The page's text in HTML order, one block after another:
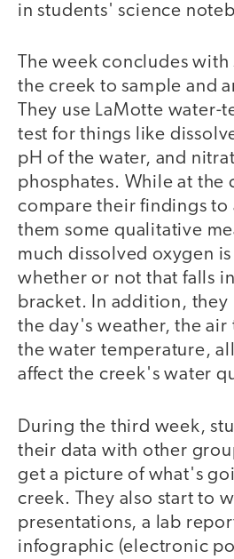
in students' science
The week concludes
the creek to sample and
They use LaMotte water-
test for things like
pH of the water, and
phosphates. While at the
compare their findings to
them some qualitative
much dissolved oxygen
whether or not that falls
bracket. In addition,
the day's weather, the
the water temperature,
affect the creek's water
During the third week,
their data with other
get a picture of what's
creek. They also start to
presentations, a lab
infographic (electronic